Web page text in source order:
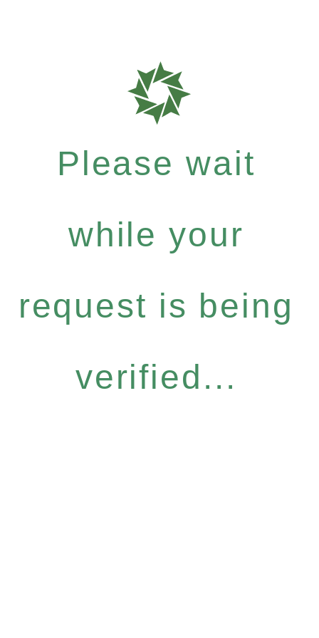
Please wait
while your
request is being
verified...